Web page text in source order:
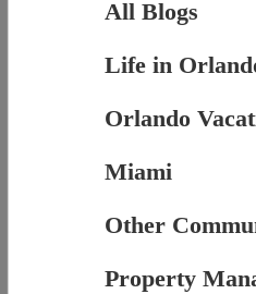
All Blogs
Life in
Orlando
Miami
Other
Property